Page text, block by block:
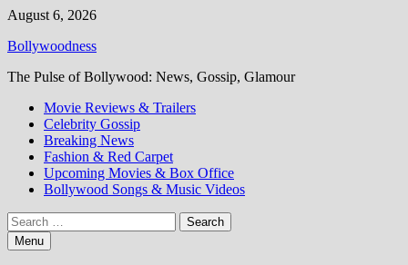
Skip
content
August 6, 2026
Bollywoodness
The Pulse of Bollywood: News, Gossip, Glamour
Movie Reviews & Trailers
Celebrity Gossip
Breaking News
Fashion & Red Carpet
Upcoming Movies & Box Office
Bollywood Songs & Music Videos
Search
for:Menu